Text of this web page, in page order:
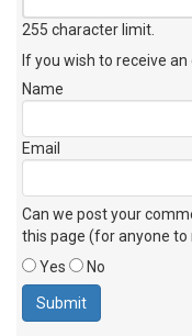
255 character limit
If you wish to receive
Name
Email
Can we post your
this page (for anyone to
Yes
No